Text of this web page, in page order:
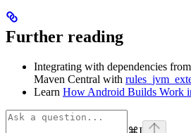
Further reading
Integrating with dependencies
Maven Central with
Learn How Android Builds Work